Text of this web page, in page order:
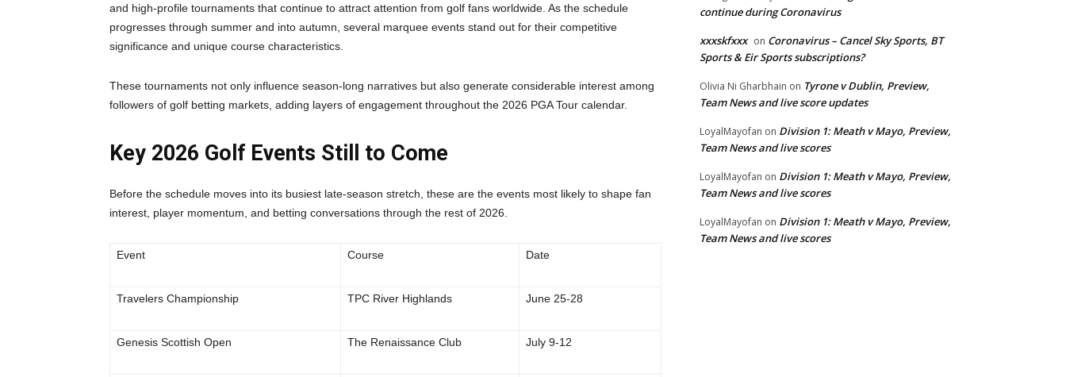
and high-profile tournaments that continue to attract attention from golf fans worldwide. As the schedule
progresses through summer and into autumn, several marquee events stand out for their competitive
significance and unique course characteristics.
These tournaments not only influence season-long narratives but also generate considerable interest among
followers of golf betting markets, adding layers of engagement throughout the 2026 PGA Tour calendar.
Key 2026 Golf Events Still to Come
Before the schedule moves into its busiest late-season stretch, these are the events most likely to shape fan
interest, player momentum, and betting conversations through the rest of 2026.
Event Course Date
Travelers Championship TPC River Highlands June 25-28
Genesis Scottish Open The Renaissance Club July 9-12
continue during Coronavirus
xxxskfxxx on Coronavirus – Cancel Sky Sports, BT
Sports & Eir Sports subscriptions?
Olivia Ni Gharbhain on Tyrone v Dublin, Preview,
Team News and live score updates
LoyalMayofan on Division 1: Meath v Mayo, Preview,
Team News and live scores
LoyalMayofan on Division 1: Meath v Mayo, Preview,
Team News and live scores
LoyalMayofan on Division 1: Meath v Mayo, Preview,
Team News and live scores